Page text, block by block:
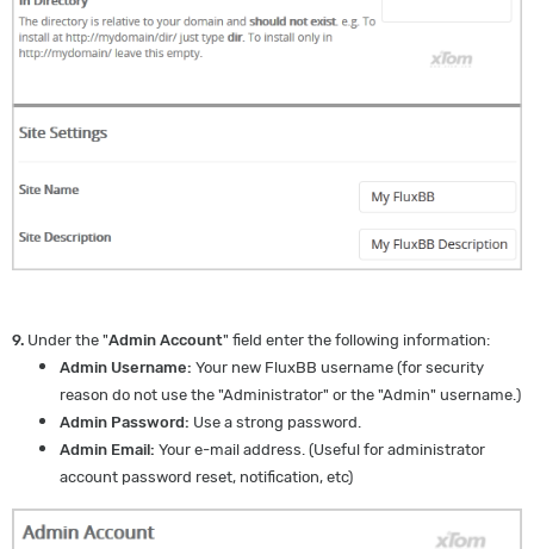
9. Under the "Admin Account" field enter the following information:
Admin Username: Your new FluxBB username (for security
reason do not use the "Administrator" or the "Admin" username.)
Admin Password: Use a strong password.
Admin Email: Your e-mail address. (Useful for administrator
account password reset, notification, etc)